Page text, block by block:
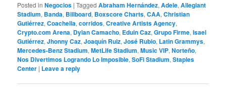
Posted in Negocios |Tagged Abraham Hernández,Adele,Allegiant
Stadium, Banda, Billboard, Boxscore Charts,CAA,Christian
Gutiérrez,Coachella,corridos,Creative Artists Agency,
Crypto.com Arena, Dylan Camacho, Eduin Caz,Grupo Firme,Isael
Gutiérrez,Jhonny Caz,Joaquín Ruiz,José Rubio, Latin Grammys,
Mercedes-Benz Stadium,MetLife Stadium,Music VIP,Norteño,
Nos Divertimos Logrando Lo Imposible,SoFi Stadium,Staples
Center | Leave a reply